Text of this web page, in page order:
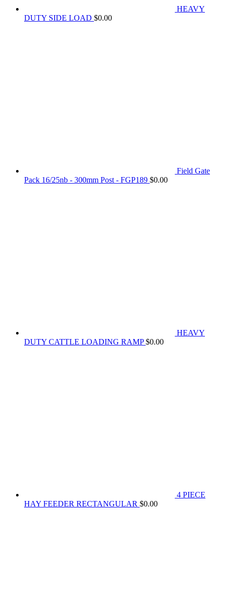
HEAVY
DUTY SIDE LOAD $0.00
Field Gate
Pack 16/25nb - 300mm Post - FGP189 $0.00
HEAVY
DUTY CATTLE LOADING RAMP $0.00
4 PIECE
HAY FEEDER RECTANGULAR $0.00